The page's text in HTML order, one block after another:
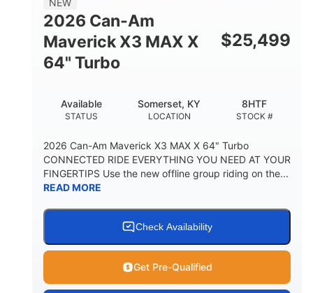
NEW
2026 Can-Am
Maverick X3 MAX X
64" Turbo
$25,499
STATUS
Available
LOCATION
Somerset, KY
STOCK #
8HTF
2026 Can-Am Maverick X3 MAX X 64" Turbo
CONNECTED RIDE EVERYTHING YOU NEED AT YOUR
FINGERTIPS Use the new offline group riding on the...
READ MORE
Check Availability
Get Pre-Qualified